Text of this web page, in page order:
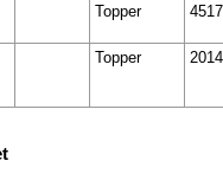
Topper
Topper